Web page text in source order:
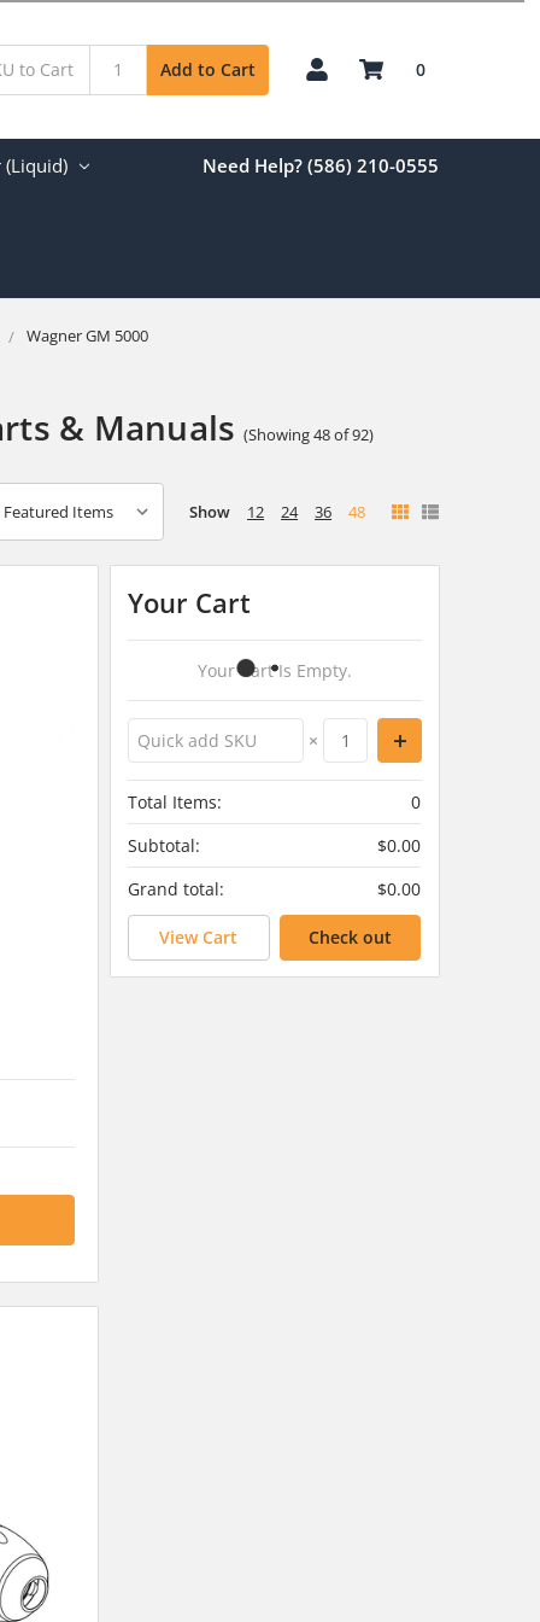
Add to Cart 0
(Liquid) Need Help? (586) 210-0555
Wagner GM 5000
& Manuals (Showing 48 of 92)
Show 12 24 36 48
Your Cart
Your Cart Is Empty.
×
Total Items:
0
Subtotal:
$0.00
Grand total:
$0.00
View Cart Check out